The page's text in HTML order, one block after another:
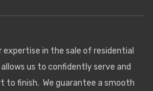
expertise in the sale of residential
us to confidently serve and
finish. We guarantee a smooth